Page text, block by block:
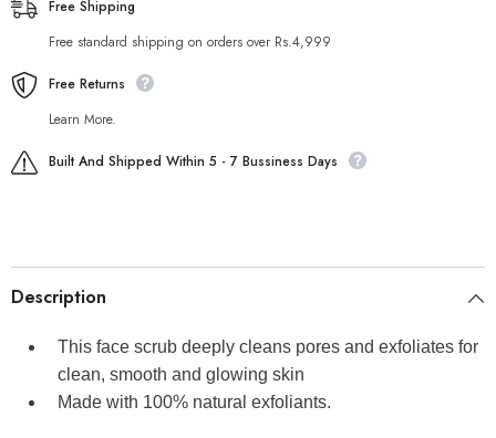
Free Shipping
Free standard shipping on orders over Rs.4,999
Free Returns
Learn More.
Built And Shipped Within 5 - 7 Bussiness Days
Description
This face scrub deeply cleans pores and exfoliates for
clean, smooth and glowing skin
Made with 100% natural exfoliants.